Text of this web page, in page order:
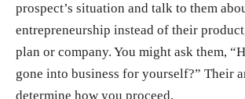
prospect’s situation and talk to them
entrepreneurship instead of their
plan or company. You might ask them,
gone into business for yourself?” Their
determine how you proceed.